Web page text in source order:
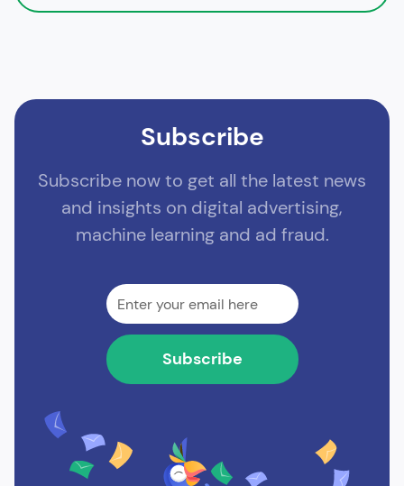
Subscribe
Subscribe now to get all the latest news
and insights on digital advertising,
machine learning and ad fraud.